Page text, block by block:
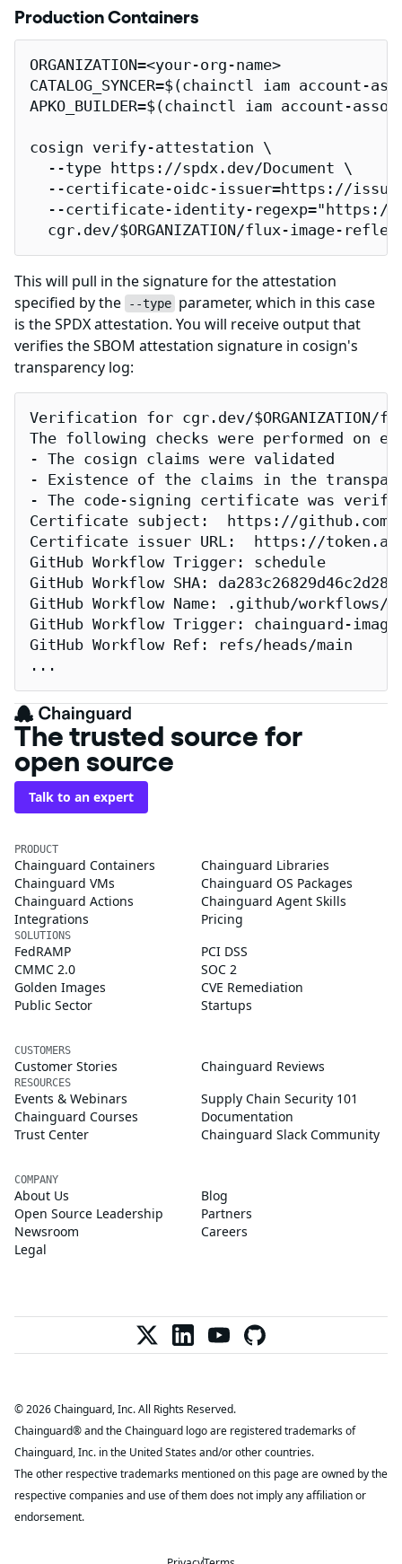
Production Containers
ORGANIZATION=<your-org-name>
CATALOG_SYNCER=$(chainctl iam
APKO_BUILDER=$(chainctl iam account-
cosign verify-attestation \
  --type https://spdx.dev/Document \
--certificate-oidc-issuer=https://
--certificate-identity-
cgr.dev/$ORGANIZATION/flux-image-
This will pull in the signature for the attestation
specified by the
--type parameter, which in this case
is the SPDX attestation. You will receive output that
verifies the SBOM attestation signature in cosign's
transparency log:
Verification for cgr.dev/
The following checks were performed on
- The cosign claims were validated
- Existence of the claims in the
- The code-signing certificate was
Certificate subject:  https://github.com/
Certificate issuer URL:  https://
GitHub Workflow Trigger: schedule
GitHub Workflow SHA:
GitHub Workflow Name: .github/workflows/
GitHub Workflow Trigger: chainguard-
GitHub Workflow Ref: refs/heads/main
...
The trusted source for
open source
Talk to an expert
PRODUCT
Chainguard Containers
Chainguard Libraries
Chainguard VMs
Chainguard OS Packages
Chainguard Actions
Chainguard Agent Skills
Integrations
Pricing
SOLUTIONS
FedRAMP
PCI DSS
CMMC 2.0
SOC 2
Golden Images
CVE Remediation
Public Sector
Startups
CUSTOMERS
Customer Stories Chainguard Reviews
RESOURCES
Events & Webinars
Supply Chain Security 101
Chainguard Courses
Documentation
Trust Center
Chainguard Slack Community
COMPANY
About Us
Blog
Open Source Leadership
Partners
Newsroom
Careers
Legal
© 2026 Chainguard, Inc. All Rights Reserved.
Chainguard® and the Chainguard logo are registered trademarks of
Chainguard, Inc. in the United States and/or other countries.
The other respective trademarks mentioned on this page are owned by the
respective companies and use of them does not imply any affiliation or
endorsement.